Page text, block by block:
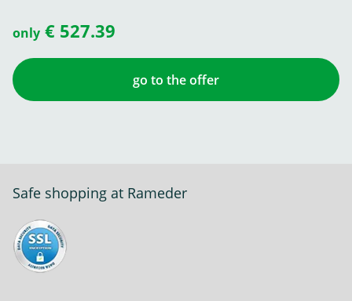
only € 527.39
go to the offer
Safe shopping at Rameder